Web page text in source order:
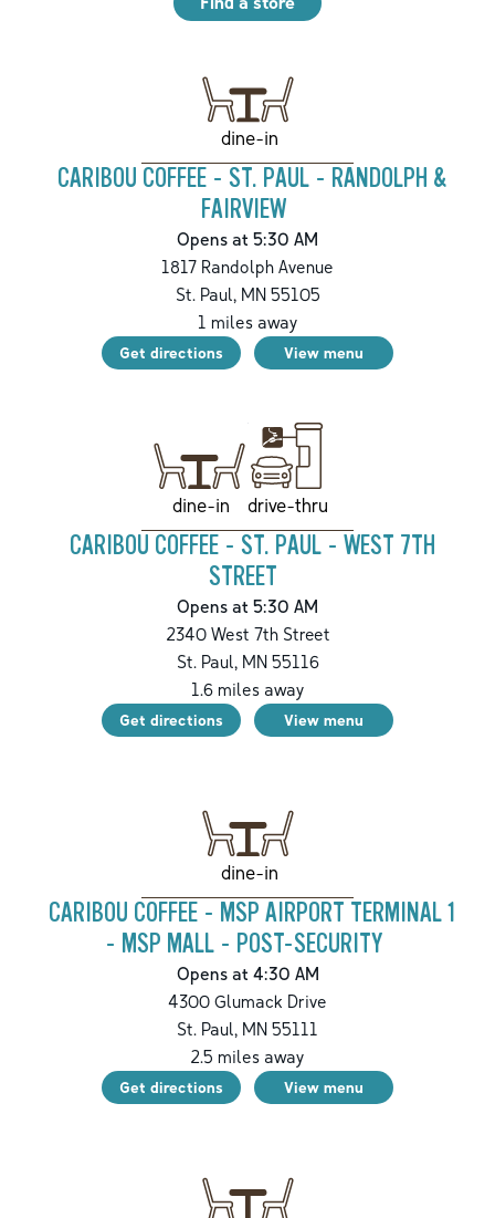
dine-in
CARIBOU COFFEE - ST. PAUL - RANDOLPH &
FAIRVIEW
Opens at 5:30 AM
1817 Randolph Avenue
St. Paul,MN55105
1 miles away
Get directions View menu
dine-in drive-thru
CARIBOU COFFEE - ST. PAUL - WEST 7TH
STREET
Opens at 5:30 AM
2340 West 7th Street
St. Paul,MN55116
1.6miles away
Get directions View menu
dine-in
CARIBOU COFFEE - MSP AIRPORT TERMINAL 1
- MSP MALL - POST-SECURITY
Opens at 4:30 AM
4300 Glumack Drive
St. Paul, MN 55111
2.5 miles away
Get directions View menu